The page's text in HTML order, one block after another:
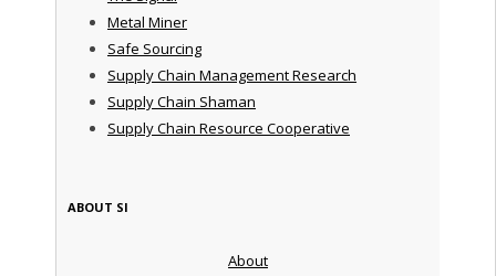
Metal Miner
Safe Sourcing
Supply Chain Management Research
Supply Chain Shaman
Supply Chain Resource Cooperative
ABOUT SI
About